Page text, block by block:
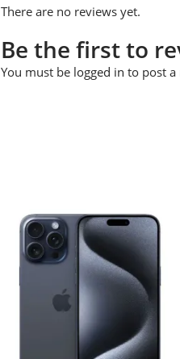
There are no reviews yet.
Be the first to
You must be logged in to post a